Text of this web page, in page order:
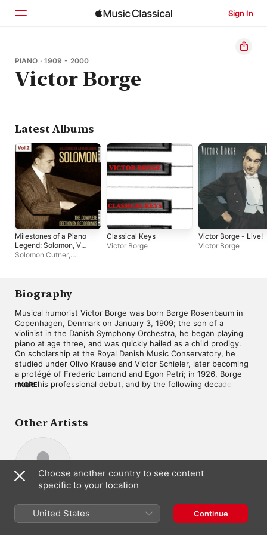
Sign In
Home
Browse
PIANO · 1909 - 2000
Victor Borge
Latest Albums
Milestones of a Piano
Legend: Solomon, Vol.
2
Solomon Cutner,
Classical Keys
Victor Borge
Victor Borge - Live!
Victor Borge
Biography
Musical humorist Victor Borge was born Børge Rosenbaum in
Copenhagen, Denmark on January 3, 1909; the son of a
violinist in the Danish Symphony Orchestra, he began playing
piano at age three, and was quickly hailed as a child prodigy.
On scholarship at the Royal Danish Music Conservatory, he
studied under Olivo Krause and Victor Schiøler, later becoming
a protégé of Frederic Lamond and Egon Petri; in 1926, Borge
made his professional debut, and by the following decade
through Europe; Borge, a Jew, regularly mocked Hitler from
1940 the pianist was briefly blacklisted before fleeing to the
United States, escaping from Finland via the S. S. American
Europe prior to World War II.
English, but soon learned enough of the language to land a job
as the opening act for Rudy Vallée's radio show before moving
on to Bing Crosby's program. Emerging as a fixture of radio and
MORE
Other Artists
Solomon Cutner
Piano
Choose another country to see content
specific to your location
United States Continue